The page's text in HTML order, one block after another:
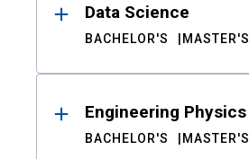
Data Science
BACHELOR'S MASTER'S
Engineering Physics
BACHELOR'S MASTER'S